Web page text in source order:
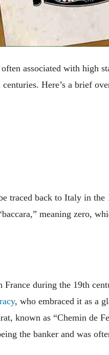
associated with high
Here’s a brief
traced back to Italy in the
meaning zero,
France during the 19th
, who embraced it as a
known as “Chemin de
the banker and was